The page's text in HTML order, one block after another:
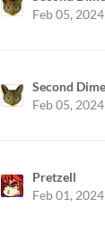
Feb 05, 2024
Feb 05, 2024
Pretzell
Feb 01, 2024